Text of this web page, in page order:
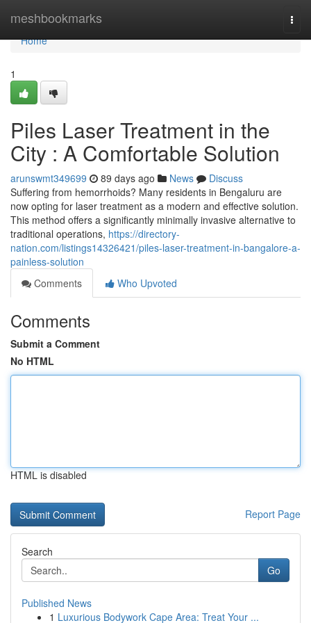
meshbookmarks
Home
Home
1
Piles Laser Treatment in the
City : A Comfortable Solution
arunswmt349699 89 days ago News
Discuss
Suffering from hemorrhoids? Many residents in Bengaluru are
now opting for laser treatment as a modern and effective solution.
This method offers a significantly minimally invasive alternative to
traditional operations, https://directory-
nation.com/listings14326421/piles-laser-treatment-in-bangalore-a-
painless-solution
Comments
Who Upvoted
Comments
Submit a Comment
No HTML
HTML is disabled
Report Page
Search
Go
Published News
1 Luxurious Bodywork Cape Area: Treat Your ...